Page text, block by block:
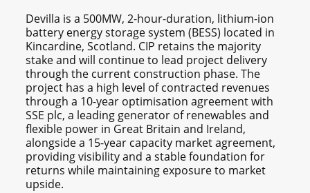
Devilla is a 500MW, 2-hour-duration, lithium-ion
battery energy storage system (BESS) located in
Kincardine, Scotland. CIP retains the majority
stake and will continue to lead project delivery
through the current construction phase. The
project has a high level of contracted revenues
through a 10-year optimisation agreement with
SSE plc, a leading generator of renewables and
flexible power in Great Britain and Ireland,
alongside a 15-year capacity market agreement,
providing visibility and a stable foundation for
returns while maintaining exposure to market
upside.